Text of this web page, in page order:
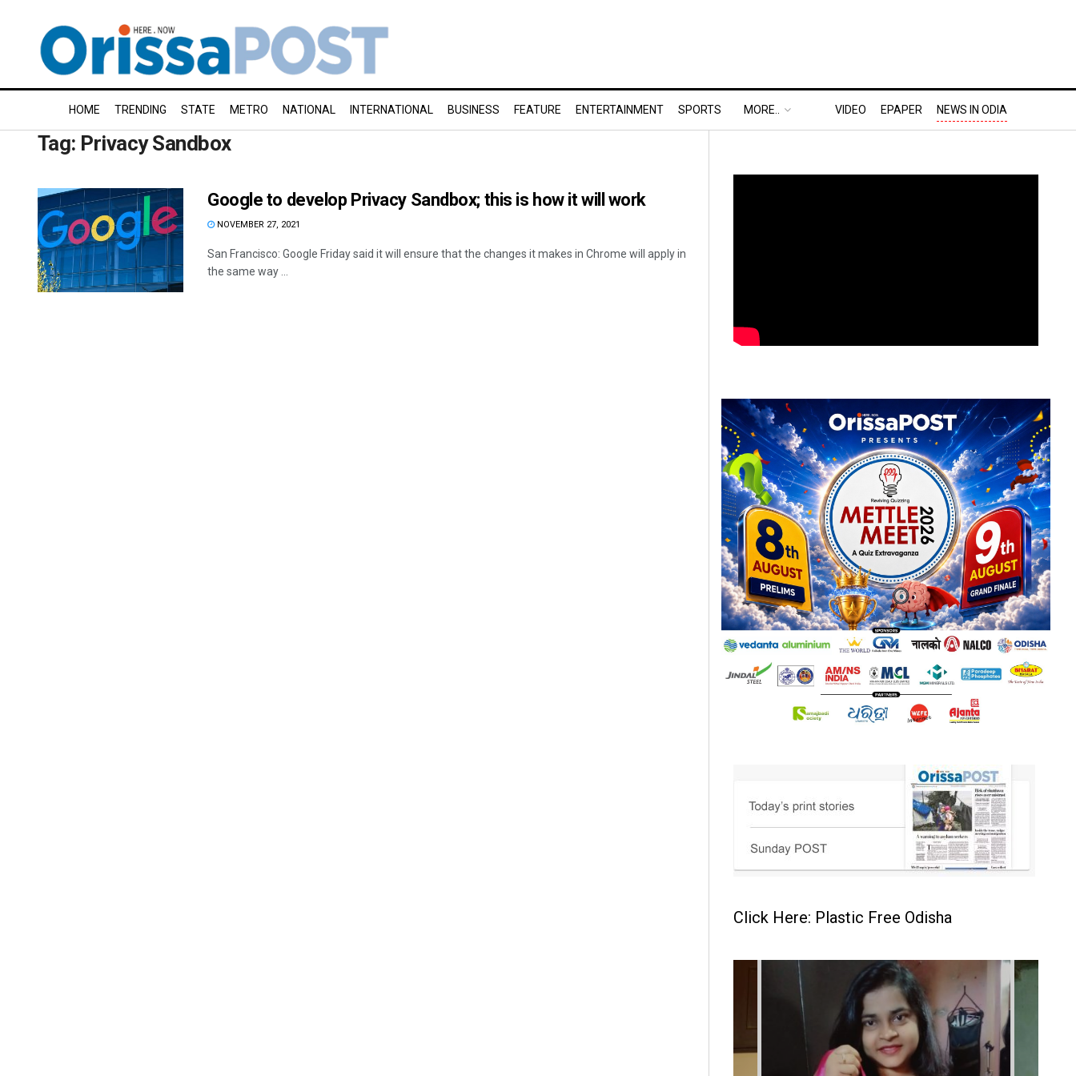
HOME TRENDING STATE METRO NATIONAL INTERNATIONAL BUSINESS FEATURE ENTERTAINMENT SPORTS MORE.. VIDEO EPAPER NEWS IN ODIA
Tag: Privacy Sandbox
Google to develop Privacy Sandbox; this is how it will work
NOVEMBER 27, 2021
San Francisco: Google Friday said it will ensure that the changes it makes in Chrome will apply in
the same way ...
Click Here: Plastic Free Odisha